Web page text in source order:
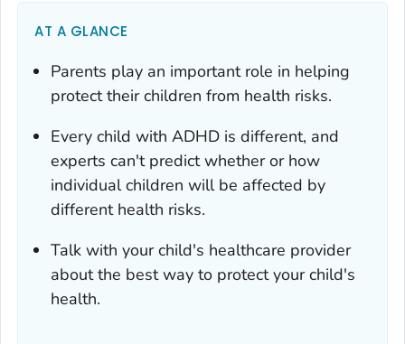
AT A GLANCE
Parents play an important role in helping
protect their children from health risks.
Every child with ADHD is different, and
experts can't predict whether or how
individual children will be affected by
different health risks.
Talk with your child's healthcare provider
about the best way to protect your child's
health.